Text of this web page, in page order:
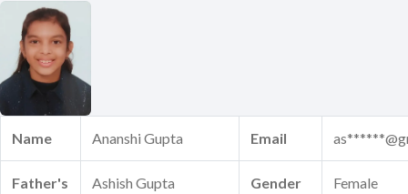
Name Ananshi Gupta Email
Father's
Ashish Gupta Gender Female